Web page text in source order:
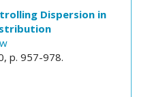
Dispersion in
p. 957-978.